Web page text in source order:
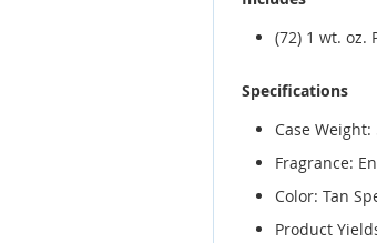
(72) 1 wt. oz.
Specifications
Case Weight:
Fragrance:
Color: Tan
Product